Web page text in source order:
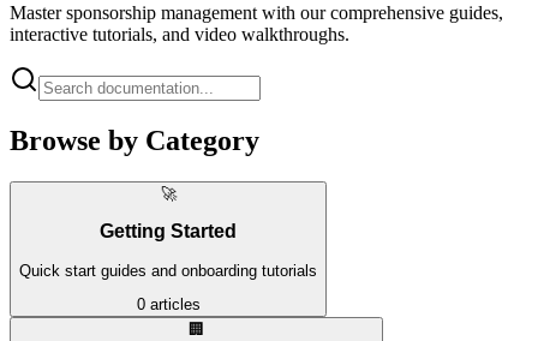
Master sponsorship management with our comprehensive guides,
interactive tutorials, and video walkthroughs.
Browse by Category
🚀
Getting Started
Quick start guides and onboarding tutorials
0articles
🏢